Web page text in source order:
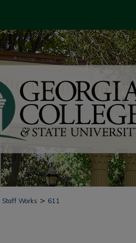
Staff Works > 611